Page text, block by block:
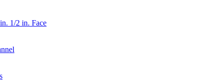
1/2 in. Face